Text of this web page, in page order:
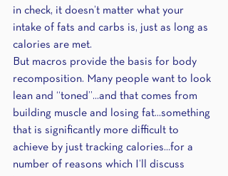
in check, it doesn’t matter what your
intake of fats and carbs is, just as long as
calories are met.
But macros provide the basis for body
recomposition. Many people want to look
lean and “toned”...and that comes from
building muscle and losing fat...something
that is significantly more difficult to
achieve by just tracking calories...for a
number of reasons which I’ll discuss